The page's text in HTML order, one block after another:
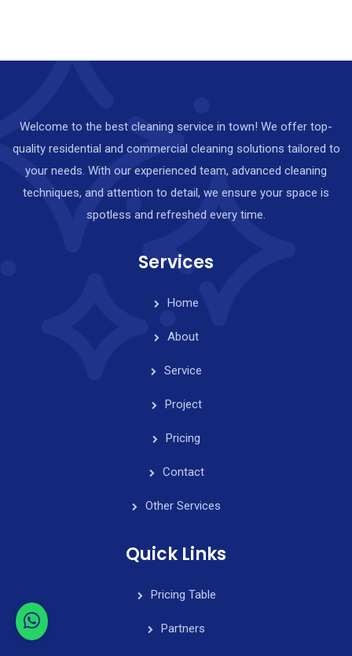
Welcome to the best cleaning service in town! We offer top-
quality residential and commercial cleaning solutions tailored to
your needs. With our experienced team, advanced cleaning
techniques, and attention to detail, we ensure your space is
spotless and refreshed every time.
Services
Home
About
Service
Project
Pricing
Contact
Other Services
Quick Links
Pricing Table
Partners